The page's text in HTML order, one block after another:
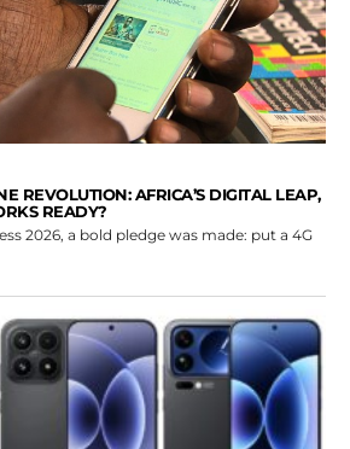
REVOLUTION: AFRICA’S DIGITAL LEAP,
READY?
2026, a bold pledge was made: put a 4G